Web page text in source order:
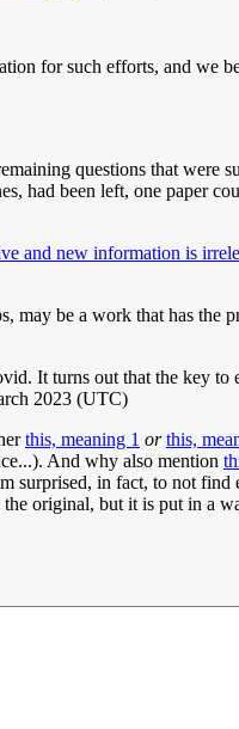
for such efforts, and we
questions that were
had been left, one paper
and new information is
be a work that has the
It turns out that the key to
2023 (UTC)
this, meaning 1 or this,
And why also mention
surprised, in fact, to not
original, but it is put in a